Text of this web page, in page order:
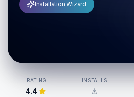
Installation Wizard
RATING
4.4
INSTALLS